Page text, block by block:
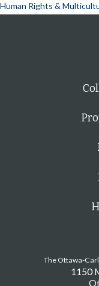
Human Rights &
The Ottawa-
1150